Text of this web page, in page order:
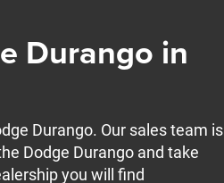
Durango in
Durango. Our sales team is
Dodge Durango and take
you will find